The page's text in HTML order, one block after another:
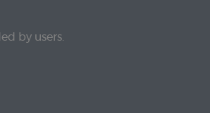
by users.